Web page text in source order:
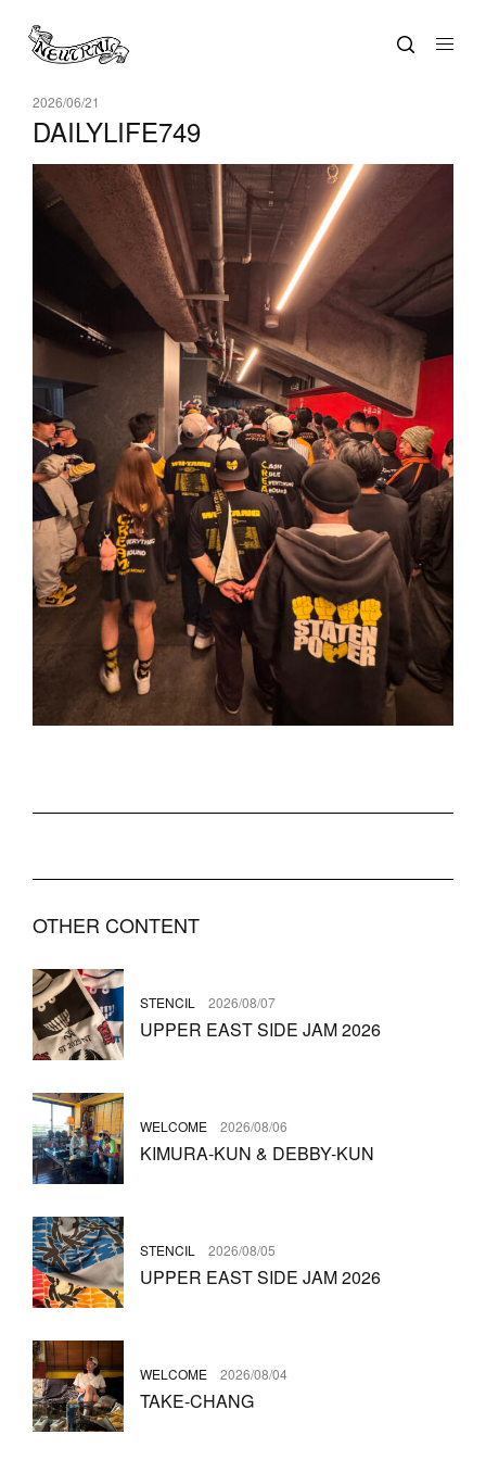
2026/06/21
DAILYLIFE749
OTHER CONTENT
STENCIL 2026/08/07
UPPER EAST SIDE JAM 2026
WELCOME 2026/08/06
KIMURA-KUN & DEBBY-KUN
STENCIL 2026/08/05
UPPER EAST SIDE JAM 2026
WELCOME 2026/08/04
TAKE-CHANG